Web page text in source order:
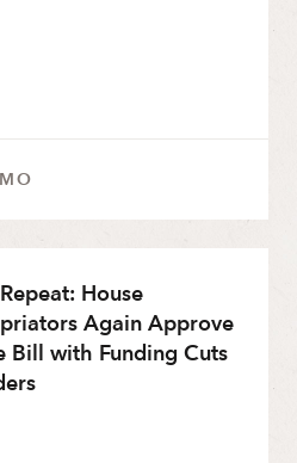
House
Again Approve
Bill with Funding Cuts